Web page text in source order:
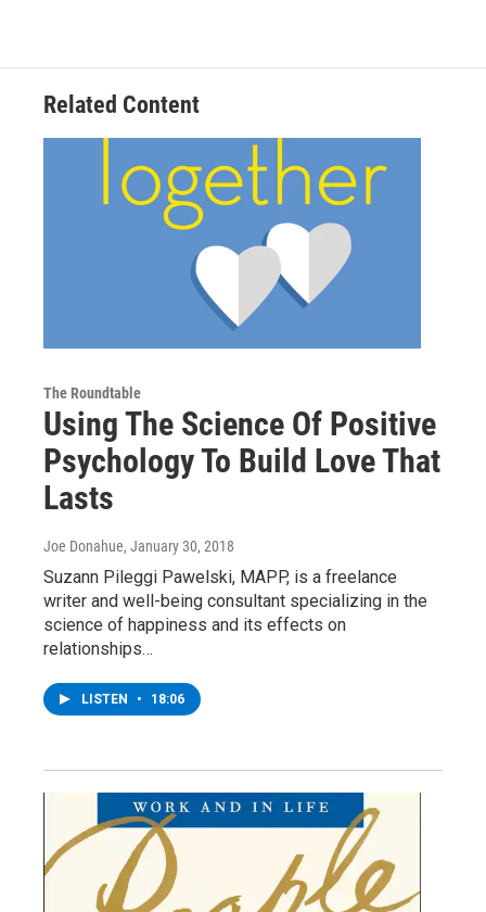
Related Content
The Roundtable
Using The Science Of Positive
Psychology To Build Love That
Lasts
Joe Donahue, January 30, 2018
Suzann Pileggi Pawelski, MAPP, is a freelance
writer and well-being consultant specializing in the
science of happiness and its effects on
relationships…
LISTEN • 18:06